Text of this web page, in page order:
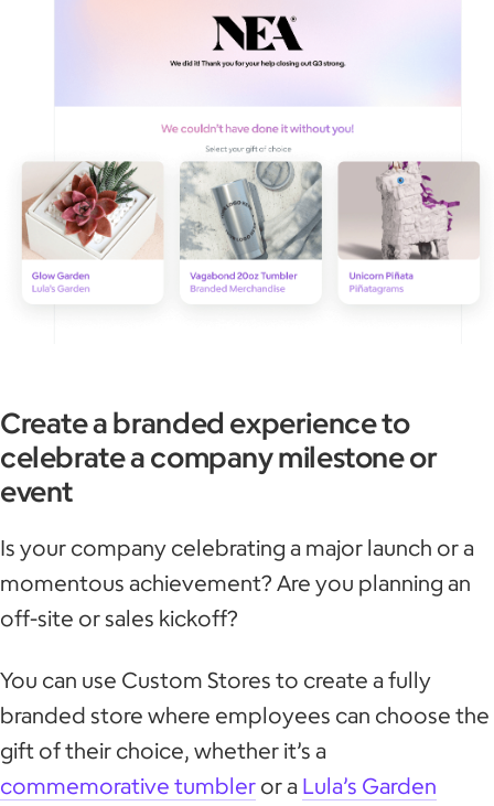
Create a branded experience to
celebrate a company milestone or
event
Is your company celebrating a major launch or a
momentous achievement? Are you planning an
off-site or sales kickoff?
You can use Custom Stores to create a fully
branded store where employees can choose the
gift of their choice, whether it’s a
commemorative tumbler or a Lula’s Garden